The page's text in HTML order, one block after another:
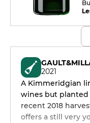
2021
A Kimmeridgian
wines but
recent 2018
offers a still very